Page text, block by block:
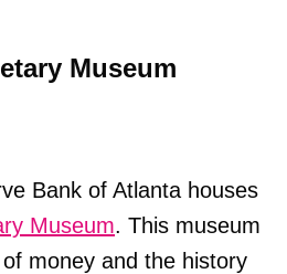
Museum
Bank of Atlanta houses
Museum. This museum
money and the history